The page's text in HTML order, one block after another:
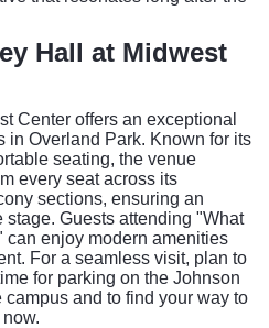
Hall at Midwest
Center offers an exceptional
in Overland Park. Known for its
seating, the venue
every seat across its
sections, ensuring an
Guests attending "What
can enjoy modern amenities
For a seamless visit, plan to
for parking on the Johnson
and to find your way to